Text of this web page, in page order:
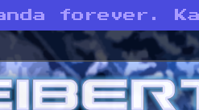
forever.